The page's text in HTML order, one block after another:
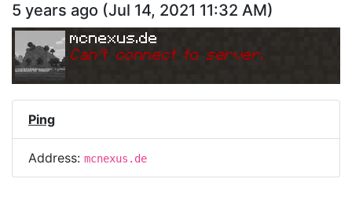
5 years ago (Jul 14, 2021 11:32 AM)
mcnexus.de
Can't connect to server.
Ping
Address: mcnexus.de